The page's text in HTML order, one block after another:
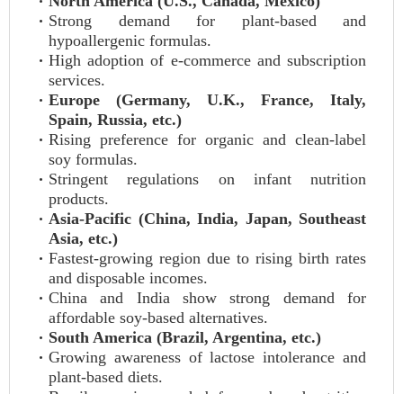
Strong demand for plant-based and
hypoallergenic formulas.
High adoption of e-commerce and subscription
services.
Europe (Germany, U.K., France, Italy,
Spain, Russia, etc.)
Rising preference for organic and clean-label
soy formulas.
Stringent regulations on infant nutrition
products.
Asia-Pacific (China, India, Japan, Southeast
Asia, etc.)
Fastest-growing region due to rising birth rates
and disposable incomes.
China and India show strong demand for
affordable soy-based alternatives.
South America (Brazil, Argentina, etc.)
Growing awareness of lactose intolerance and
plant-based diets.